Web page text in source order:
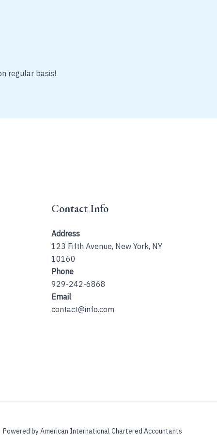
regular basis!
Contact Info
Address
123 Fifth Avenue, New York, NY
10160
Phone
929-242-6868
Email
contact@info.com
Powered by American International Chartered Accountants